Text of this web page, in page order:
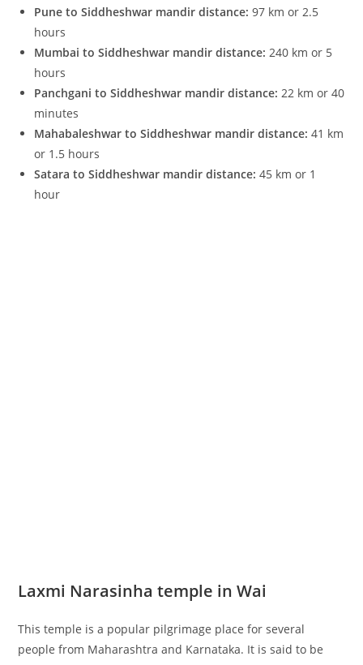
Pune to Siddheshwar mandir distance: 97 km or 2.5
hours
Mumbai to Siddheshwar mandir distance: 240 km or 5
hours
Panchgani to Siddheshwar mandir distance: 22 km or 40
minutes
Mahabaleshwar to Siddheshwar mandir distance: 41 km
or 1.5 hours
Satara to Siddheshwar mandir distance: 45 km or 1
hour
Laxmi Narasinha temple in Wai
This temple is a popular pilgrimage place for several
people from Maharashtra and Karnataka. It is said to be